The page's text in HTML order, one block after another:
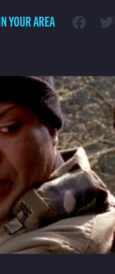
YOUR AREA